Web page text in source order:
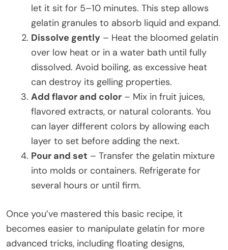
let it sit for 5–10 minutes. This step allows
gelatin granules to absorb liquid and expand.
Dissolve gently – Heat the bloomed gelatin
over low heat or in a water bath until fully
dissolved. Avoid boiling, as excessive heat
can destroy its gelling properties.
Add flavor and color – Mix in fruit juices,
flavored extracts, or natural colorants. You
can layer different colors by allowing each
layer to set before adding the next.
Pour and set – Transfer the gelatin mixture
into molds or containers. Refrigerate for
several hours or until firm.
Once you’ve mastered this basic recipe, it
becomes easier to manipulate gelatin for more
advanced tricks, including floating designs,